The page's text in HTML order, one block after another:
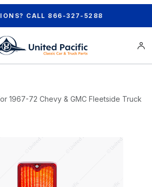
CALL 866-327-5288
1967-72 Chevy & GMC Fleetside Truck